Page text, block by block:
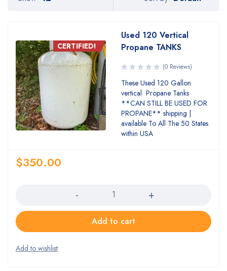
CERTIFIED!
Used 120 Vertical
Propane TANKS
(0 Reviews)
These Used 120 Gallon
vertical Propane Tanks
**CAN STILL BE USED FOR
PROPANE** shipping |
available To All The 50 States
within USA
$350.00
Add to cart